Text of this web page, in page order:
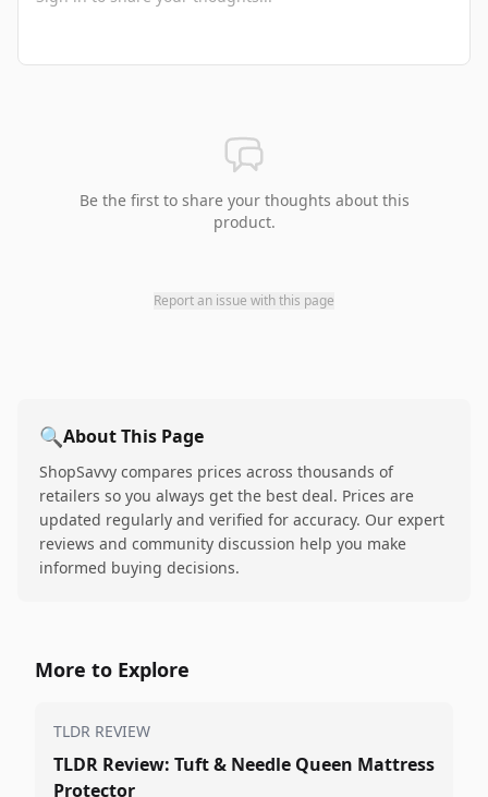
Be the first to share your thoughts about this
product.
Report an issue with this page
🔍About This Page
ShopSavvy compares prices across thousands of
retailers so you always get the best deal. Prices are
updated regularly and verified for accuracy. Our expert
reviews and community discussion help you make
informed buying decisions.
More to Explore
TLDR REVIEW
TLDR Review: Tuft & Needle Queen Mattress
Protector